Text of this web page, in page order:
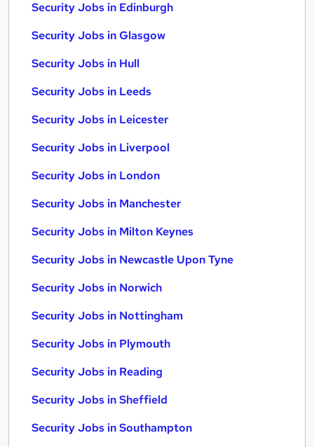
Security Jobs in Edinburgh
Security Jobs in Glasgow
Security Jobs in Hull
Security Jobs in Leeds
Security Jobs in Leicester
Security Jobs in Liverpool
Security Jobs in London
Security Jobs in Manchester
Security Jobs in Milton Keynes
Security Jobs in Newcastle Upon Tyne
Security Jobs in Norwich
Security Jobs in Nottingham
Security Jobs in Plymouth
Security Jobs in Reading
Security Jobs in Sheffield
Security Jobs in Southampton